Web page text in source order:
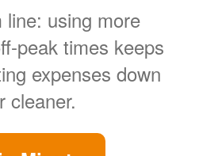
using more
peak times keeps
expenses down
cleaner.